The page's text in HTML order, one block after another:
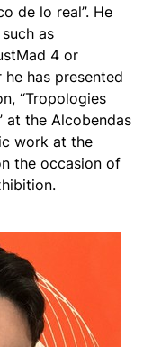
de lo real”. He
as
4 or
he has presented
“Tropologies
at the Alcobendas
work at the
the occasion of